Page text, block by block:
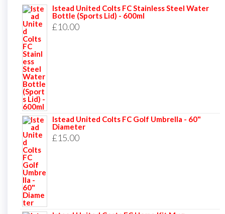
Istead United Colts FC Stainless Steel Water
Bottle (Sports Lid) - 600ml
£10.00
Istead United Colts FC Golf Umbrella - 60"
Diameter
£15.00